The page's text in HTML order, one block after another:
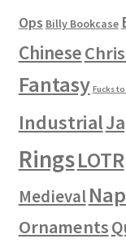
Ops Billy Bookcase
Chinese
Fantasy Fucks to
Industrial
RingsLOTR
Medieval
Ornaments